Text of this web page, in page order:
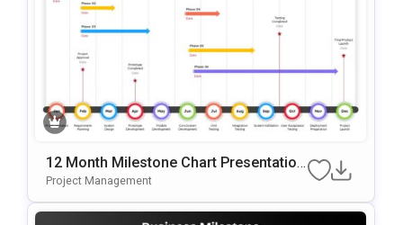
12 Month Milestone Chart Presentation
Slide Template
Project Management